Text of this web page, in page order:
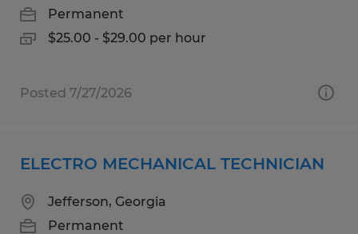
Permanent
$25.00 - $29.00 per hour
Posted 7/27/2026
ELECTRO MECHANICAL TECHNICIAN
Jefferson, Georgia
Permanent